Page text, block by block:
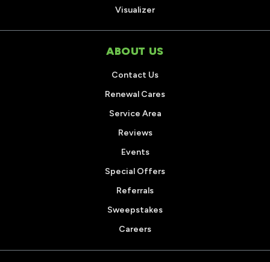
Visualizer
ABOUT US
Contact Us
Renewal Cares
Service Area
Reviews
Events
Special Offers
Referrals
Sweepstakes
Careers